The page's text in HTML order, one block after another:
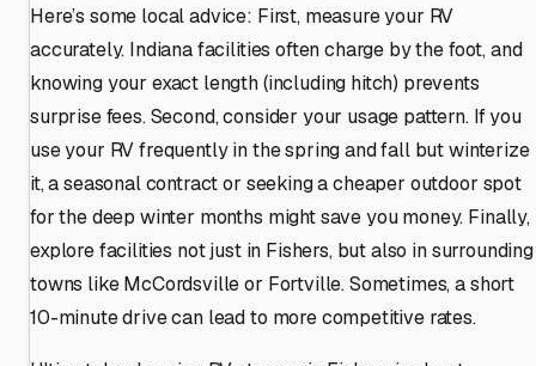
Here’s some local advice: First, measure your RV
accurately. Indiana facilities often charge by the foot, and
knowing your exact length (including hitch) prevents
surprise fees. Second, consider your usage pattern. If you
use your RV frequently in the spring and fall but winterize
it, a seasonal contract or seeking a cheaper outdoor spot
for the deep winter months might save you money. Finally,
explore facilities not just in Fishers, but also in surrounding
towns like McCordsville or Fortville. Sometimes, a short
10-minute drive can lead to more competitive rates.